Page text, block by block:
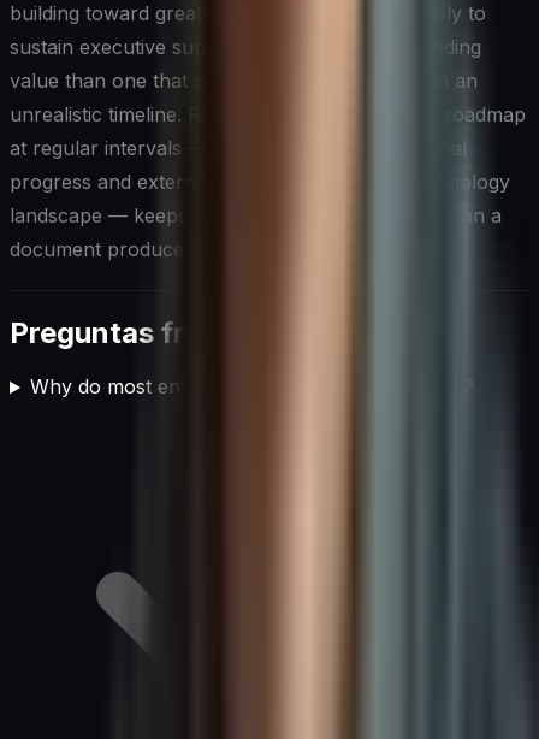
building toward greater ambition is far more likely to
sustain executive support and deliver compounding
value than one that promises transformation on an
unrealistic timeline. Reviewing and updating the roadmap
at regular intervals — in response to both internal
progress and external developments in the technology
landscape — keeps it a living instrument rather than a
document produced once and quietly forgotten.
Preguntas frecuentes
Why do most enterprise AI implementations fail?